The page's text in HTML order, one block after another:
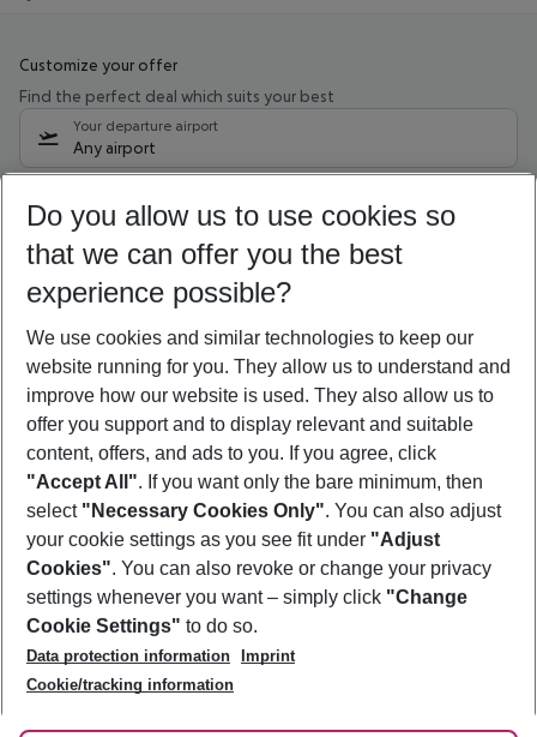
Customize your offer
Find the perfect deal which suits your best
Your departure airport
Any airport
11/08/26– 09/08/27 5-8 nights
Who will travel
2 adults No children
Show more filter
Footer
Footer navigation
About Us
Best Price Guarantee
Change Cookie Settings
Cookie Policy
Facts
Service & Help
Accessible Travel
Check-in
Follow Us
Do you allow us to use cookies so
that we can offer you the best
experience possible?
We use cookies and similar technologies to keep our
website running for you. They allow us to understand and
improve how our website is used. They also allow us to
offer you support and to display relevant and suitable
content, offers, and ads to you. If you agree, click
"Accept All". If you want only the bare minimum, then
select "Necessary Cookies Only". You can also adjust
your cookie settings as you see fit under "Adjust
Cookies". You can also revoke or change your privacy
settings whenever you want – simply click "Change
Cookie Settings" to do so.
Data protection information
Imprint
Cookie/tracking information